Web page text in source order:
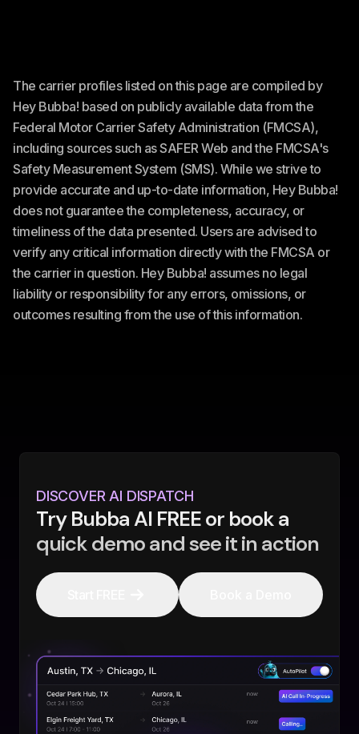
The carrier profiles listed on this page are compiled by
Hey Bubba! based on publicly available data from the
Federal Motor Carrier Safety Administration (FMCSA),
including sources such as SAFER Web and the FMCSA's
Safety Measurement System (SMS). While we strive to
provide accurate and up-to-date information, Hey Bubba!
does not guarantee the completeness, accuracy, or
timeliness of the data presented. Users are advised to
verify any critical information directly with the FMCSA or
the carrier in question. Hey Bubba! assumes no legal
liability or responsibility for any errors, omissions, or
outcomes resulting from the use of this information.
DISCOVER AI DISPATCH
Try Bubba AI FREE or book a
quick demo and see it in action